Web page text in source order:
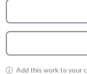
Add this work to your